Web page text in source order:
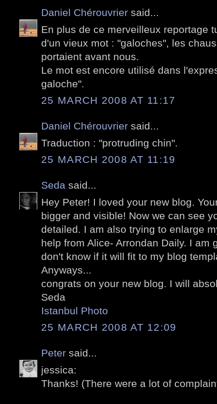
Daniel Chérouvrier said...
En plus de ce merveilleux reportage
d'un vieux mot : "galoches", les
portaient avant nous.
Le mot est encore utilisé dans
galoche".
25 MARCH 2008 AT 11:17
Daniel Chérouvrier said...
Traduction : "protruding chin".
25 MARCH 2008 AT 11:19
Seda said...
Hey Peter! I loved your new blog.
bigger and visible! Now we can see
detailed. I am also trying to enlarge
help from Alice- Arrondan Daily. I am
don't know if it will fit to my blog
Anyways...
congrats on your new blog. I will
Seda
Istanbul Photo
25 MARCH 2008 AT 12:09
Peter said...
jessica:
Thanks! (There were a lot of